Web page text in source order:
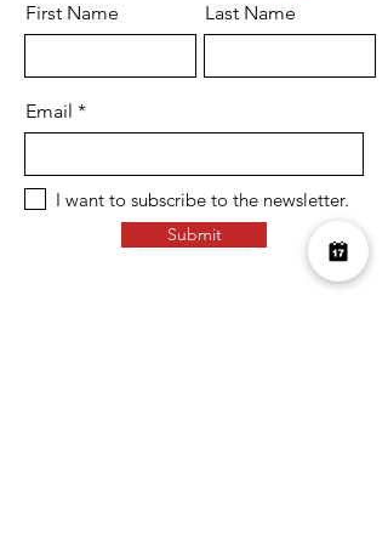
First Name Last Name
Email
I want to subscribe to the newsletter.
Submit